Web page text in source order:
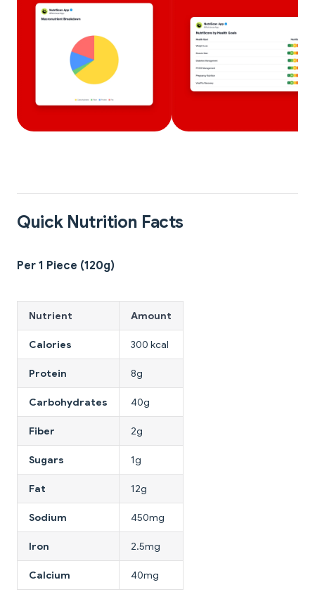
Quick Nutrition Facts
Per 1 Piece (120g)
Nutrient Amount
Calories 300 kcal
Protein 8g
Carbohydrates 40g
Fiber 2g
Sugars 1g
Fat 12g
Sodium 450mg
Iron 2.5mg
Calcium 40mg